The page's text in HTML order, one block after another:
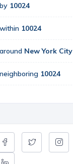
10024
10024
New York City
10024